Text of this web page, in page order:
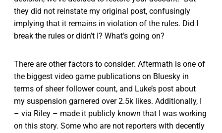
they did not reinstate my original post, confusingly
implying that it remains in violation of the rules. Did I
break the rules or didn’t I? What’s going on?
There are other factors to consider: Aftermath is one of
the biggest video game publications on Bluesky in
terms of sheer follower count, and Luke’s post about
my suspension garnered over 2.5k likes. Additionally, I
– via Riley – made it publicly known that I was working
on this story. Some who are not reporters with decently